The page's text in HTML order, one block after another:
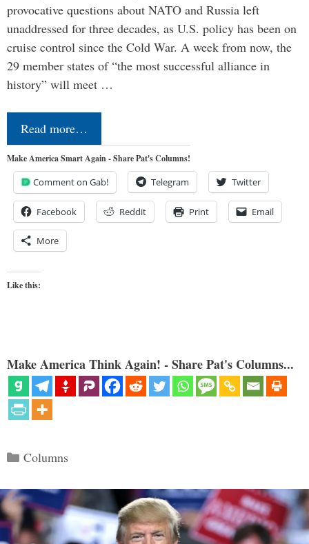
provocative questions about NATO and Russia left
unaddressed for three decades, as U.S. policy has been on
cruise control since the Cold War. A week from now, the
29 member states of “the most successful alliance in
history” will meet …
Read more…
Make America Smart Again - Share Pat's Columns!
Comment on Gab! Telegram Twitter
Facebook Reddit Print Email
More
Like this:
Make America Think Again! - Share Pat's Columns...
Categories
Columns